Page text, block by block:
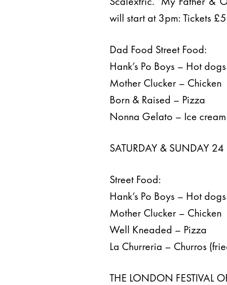
will start at 3pm: Tickets
Dad Food Street Food:
Hank’s Po Boys – Hot dogs
Mother Clucker – Chicken
Born & Raised – Pizza
Nonna Gelato – Ice cream
SATURDAY & SUNDAY
Street Food:
Hank’s Po Boys – Hot dogs
Mother Clucker – Chicken
Well Kneaded – Pizza
La Churreria – Churros
THE LONDON FESTIVAL